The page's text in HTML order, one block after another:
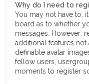
Why do I need to
You may not have to,
board as to whether
messages. However;
additional features not
definable avatar
fellow users,
moments to register